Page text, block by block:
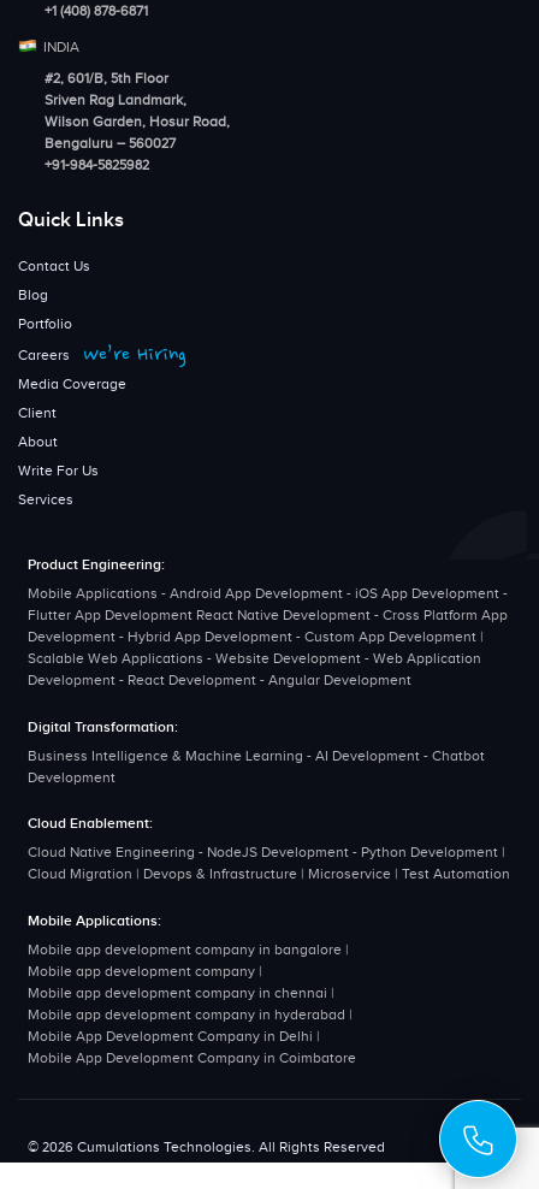
+1 (408) 878-6871
INDIA
#2, 601/B, 5th Floor
Sriven Rag Landmark,
Wilson Garden, Hosur Road,
Bengaluru – 560027
+91-984-5825982
Quick Links
Contact Us
Blog
Portfolio
Careers
We’re Hiring
Media Coverage
Client
About
Write For Us
Services
Product Engineering:
Mobile Applications - Android App Development - iOS App Development -
Flutter App Development React Native Development - Cross Platform App
Development - Hybrid App Development - Custom App Development |
Scalable Web Applications - Website Development - Web Application
Development - React Development - Angular Development
Digital Transformation:
Business Intelligence & Machine Learning - AI Development - Chatbot
Development
Cloud Enablement:
Cloud Native Engineering - NodeJS Development - Python Development |
Cloud Migration | Devops & Infrastructure | Microservice | Test Automation
Mobile Applications:
Mobile app development company in bangalore |
Mobile app development company |
Mobile app development company in chennai |
Mobile app development company in hyderabad |
Mobile App Development Company in Delhi |
Mobile App Development Company in Coimbatore
© 2026 Cumulations Technologies. All Rights Reserved